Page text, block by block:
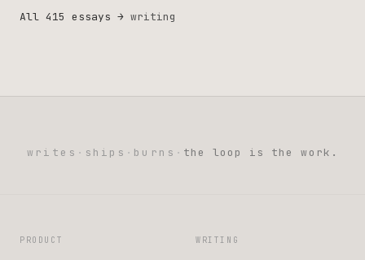
All 415 essays → writing
writes · ships · burns · the loop is the work.
PRODUCT WRITING